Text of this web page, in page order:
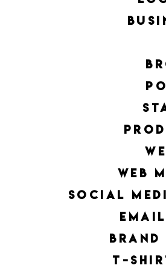
web
social
brand
t-